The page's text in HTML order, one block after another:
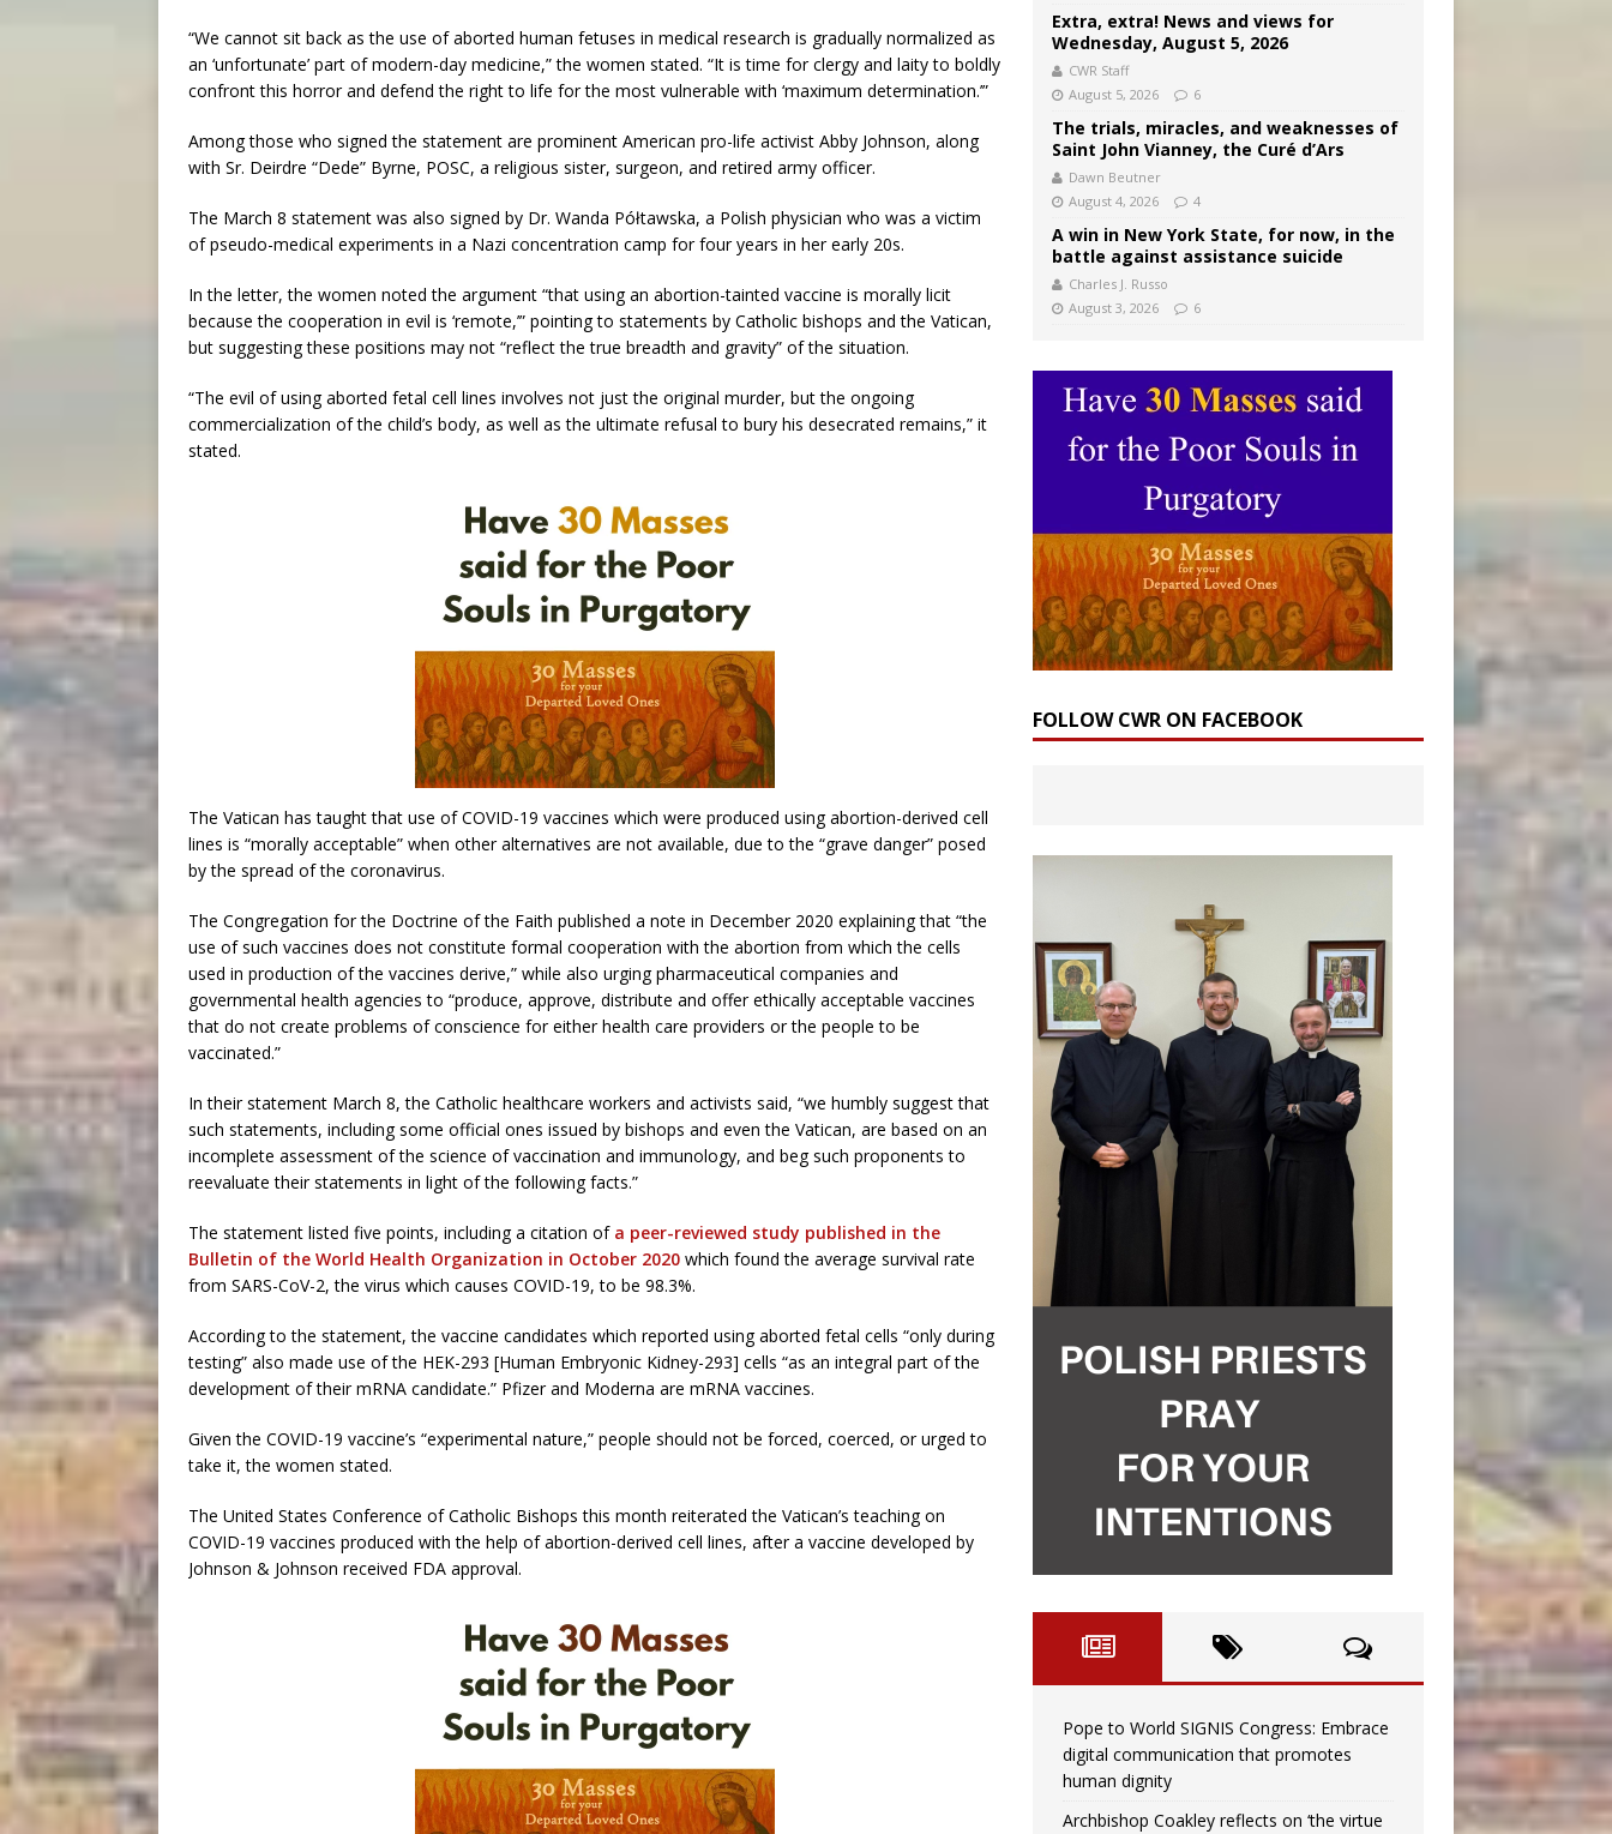
“We cannot sit back as the use of aborted human fetuses in medical research is gradually normalized as
an ‘unfortunate’ part of modern-day medicine,” the women stated. “It is time for clergy and laity to boldly
confront this horror and defend the right to life for the most vulnerable with ‘maximum determination.’”
Among those who signed the statement are prominent American pro-life activist Abby Johnson, along
with Sr. Deirdre “Dede” Byrne, POSC, a religious sister, surgeon, and retired army officer.
The March 8 statement was also signed by Dr. Wanda Półtawska, a Polish physician who was a victim
of pseudo-medical experiments in a Nazi concentration camp for four years in her early 20s.
In the letter, the women noted the argument “that using an abortion-tainted vaccine is morally licit
because the cooperation in evil is ‘remote,’” pointing to statements by Catholic bishops and the Vatican,
but suggesting these positions may not “reflect the true breadth and gravity” of the situation.
“The evil of using aborted fetal cell lines involves not just the original murder, but the ongoing
commercialization of the child’s body, as well as the ultimate refusal to bury his desecrated remains,” it
stated.
The Vatican has taught that use of COVID-19 vaccines which were produced using abortion-derived cell
lines is “morally acceptable” when other alternatives are not available, due to the “grave danger” posed
by the spread of the coronavirus.
The Congregation for the Doctrine of the Faith published a note in December 2020 explaining that “the
use of such vaccines does not constitute formal cooperation with the abortion from which the cells
used in production of the vaccines derive,” while also urging pharmaceutical companies and
governmental health agencies to “produce, approve, distribute and offer ethically acceptable vaccines
that do not create problems of conscience for either health care providers or the people to be
vaccinated.”
In their statement March 8, the Catholic healthcare workers and activists said, “we humbly suggest that
such statements, including some official ones issued by bishops and even the Vatican, are based on an
incomplete assessment of the science of vaccination and immunology, and beg such proponents to
reevaluate their statements in light of the following facts.”
The statement listed five points, including a citation of a peer-reviewed study published in the
Bulletin of the World Health Organization in October 2020 which found the average survival rate
from SARS-CoV-2, the virus which causes COVID-19, to be 98.3%.
According to the statement, the vaccine candidates which reported using aborted fetal cells “only during
testing” also made use of the HEK-293 [Human Embryonic Kidney-293] cells “as an integral part of the
development of their mRNA candidate.” Pfizer and Moderna are mRNA vaccines.
Given the COVID-19 vaccine’s “experimental nature,” people should not be forced, coerced, or urged to
take it, the women stated.
The United States Conference of Catholic Bishops this month reiterated the Vatican’s teaching on
COVID-19 vaccines produced with the help of abortion-derived cell lines, after a vaccine developed by
Johnson & Johnson received FDA approval.
Extra, extra! News and views for
Wednesday, August 5, 2026
CWR Staff
August 5, 2026
6
The trials, miracles, and weaknesses of
Saint John Vianney, the Curé d’Ars
Dawn Beutner
August 4, 2026
4
A win in New York State, for now, in the
battle against assistance suicide
Charles J. Russo
August 3, 2026
6
FOLLOW CWR ON FACEBOOK
Pope to World SIGNIS Congress: Embrace
digital communication that promotes
human dignity
Archbishop Coakley reflects on ‘the virtue